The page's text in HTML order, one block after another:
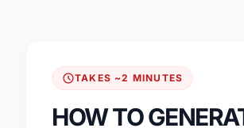
TAKES ~2 MINUTES
HOW TO